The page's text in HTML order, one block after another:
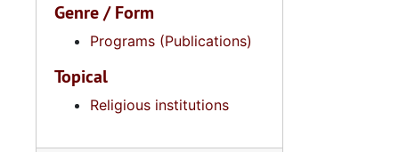
Genre / Form
Programs (Publications)
Topical
Religious institutions